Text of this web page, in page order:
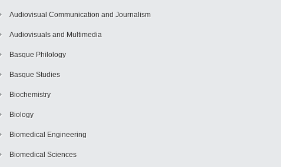
Audiovisual Communication and Journalism
Audiovisuals and Multimedia
Basque Philology
Basque Studies
Biochemistry
Biology
Biomedical Engineering
Biomedical Sciences